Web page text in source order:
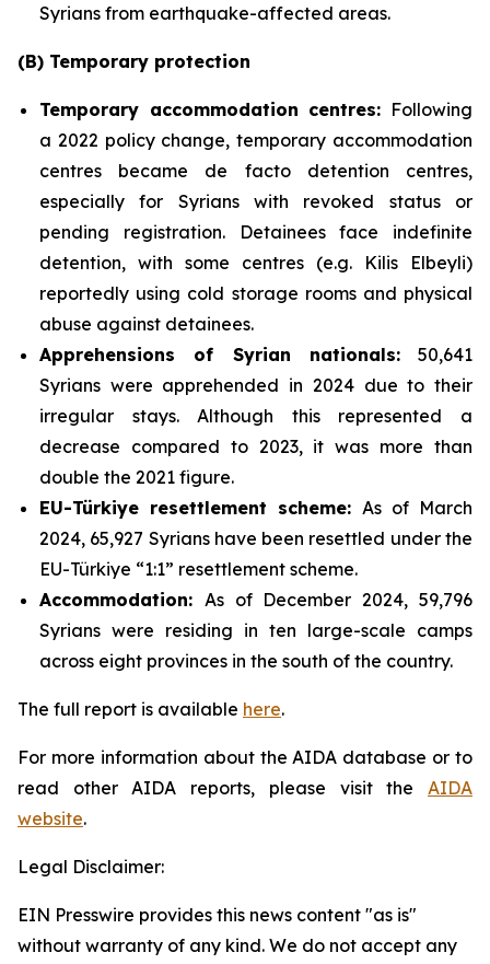
Syrians from earthquake-affected areas.
(B) Temporary protection
Temporary accommodation centres: Following
a 2022 policy change, temporary accommodation
centres became de facto detention centres,
especially for Syrians with revoked status or
pending registration. Detainees face indefinite
detention, with some centres (e.g. Kilis Elbeyli)
reportedly using cold storage rooms and physical
abuse against detainees.
Apprehensions of Syrian nationals:50,641
Syrians were apprehended in 2024 due to their
irregular stays. Although this represented a
decrease compared to 2023, it was more than
double the 2021 figure.
EU-Türkiye resettlement scheme: As of March
2024, 65,927 Syrians have been resettled under the
EU-Türkiye “1:1” resettlement scheme.
Accommodation: As of December 2024, 59,796
Syrians were residing in ten large-scale camps
across eight provinces in the south of the country.
The full report is available here.
For more information about the AIDA database or to
read other AIDA reports, please visit the AIDA
website.
Legal Disclaimer:
EIN Presswire provides this news content "as is"
without warranty of any kind. We do not accept any